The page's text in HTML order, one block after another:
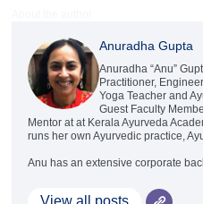
Anuradha Gupta
Anuradha “Anu”
Practitioner,
Yoga Teacher and
Guest Faculty
Mentor at at Kerala Ayurveda
runs her own Ayurvedic practice,
Anu has an extensive corporate